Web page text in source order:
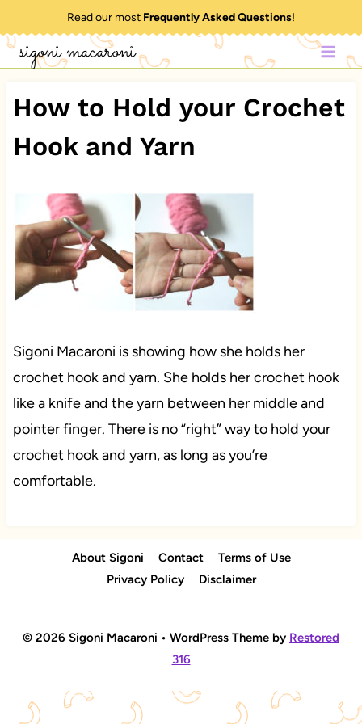
to
content
Read our most Frequently Asked Questions!
sigoni macaroni
How to Hold your Crochet
Hook and Yarn
Sigoni Macaroni is showing how she holds her
crochet hook and yarn. She holds her crochet hook
like a knife and the yarn between her middle and
pointer finger. There is no “right” way to hold your
crochet hook and yarn, as long as you’re
comfortable.
About Sigoni Contact
Terms of Use
Privacy Policy
Disclaimer
© 2026 Sigoni Macaroni • WordPress Theme by Restored
316